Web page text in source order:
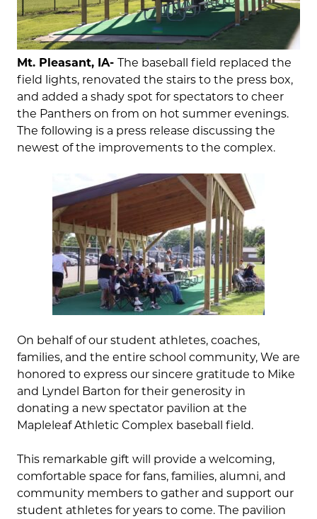
Mt. Pleasant, IA- The baseball field replaced the
field lights, renovated the stairs to the press box,
and added a shady spot for spectators to cheer
the Panthers on from on hot summer evenings.
The following is a press release discussing the
newest of the improvements to the complex.
On behalf of our student athletes, coaches,
families, and the entire school community, We are
honored to express our sincere gratitude to Mike
and Lyndel Barton for their generosity in
donating a new spectator pavilion at the
Mapleleaf Athletic Complex baseball field.
This remarkable gift will provide a welcoming,
comfortable space for fans, families, alumni, and
community members to gather and support our
student athletes for years to come. The pavilion